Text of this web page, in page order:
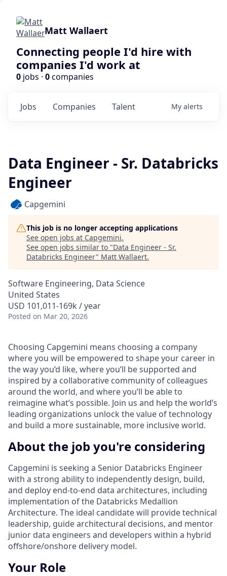
Matt Wallaert
Connecting people I'd hire with
companies I'd work at
0 jobs · 0companies
Jobs Companies Talent My alerts
Data Engineer - Sr. Databricks
Engineer
Capgemini
This job is no longer accepting applications
See open jobs at Capgemini.
See open jobs similar to "Data Engineer - Sr.
Databricks Engineer" Matt Wallaert.
Software Engineering, Data Science
United States
USD 101,011-169k / year
Posted on Mar 20, 2026
Choosing Capgemini means choosing a company
where you will be empowered to shape your career in
the way you’d like, where you’ll be supported and
inspired by a collaborative community of colleagues
around the world, and where you’ll be able to
reimagine what’s possible. Join us and help the world’s
leading organizations unlock the value of technology
and build a more sustainable, more inclusive world.
About the job you're considering
Capgemini is seeking a Senior Databricks Engineer
with a strong ability to independently design, build,
and deploy end-to-end data architectures, including
implementation of the Databricks Medallion
Architecture. The ideal candidate will provide technical
leadership, guide architectural decisions, and mentor
junior data engineers and developers within a hybrid
offshore/onshore delivery model.
Your Role